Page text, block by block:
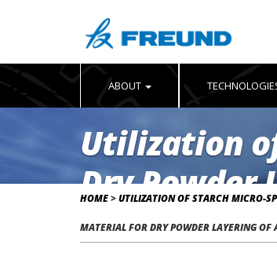
ABOUT
Utilization
Dry Powder
Poster 2015
HOME>UTILIZATION OF STARCH MICRO-
MATERIAL FOR DRY POWDER LAYERING